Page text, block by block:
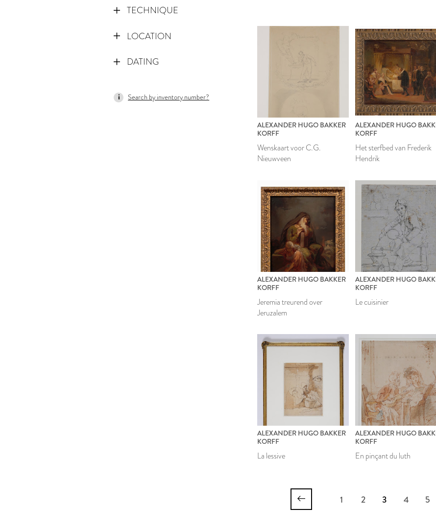
TECHNIQUE
LOCATION
DATING
Search by inventory number?
ALEXANDER HUGO BAKKER
KORFF
Wenskaart voor C.G.
Nieuwveen
ALEXANDER HUGO
KORFF
Het sterfbed van Frederik
Hendrik
ALEXANDER HUGO BAKKER
KORFF
Jeremia treurend over
Jeruzalem
ALEXANDER HUGO
KORFF
Le cuisinier
ALEXANDER HUGO BAKKER
KORFF
La lessive
ALEXANDER HUGO
KORFF
En pinçant du luth
1 2 3 4 5